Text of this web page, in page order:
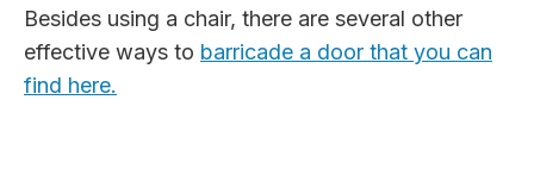
Besides using a chair, there are several other
effective ways to barricade a door that you can
find here.